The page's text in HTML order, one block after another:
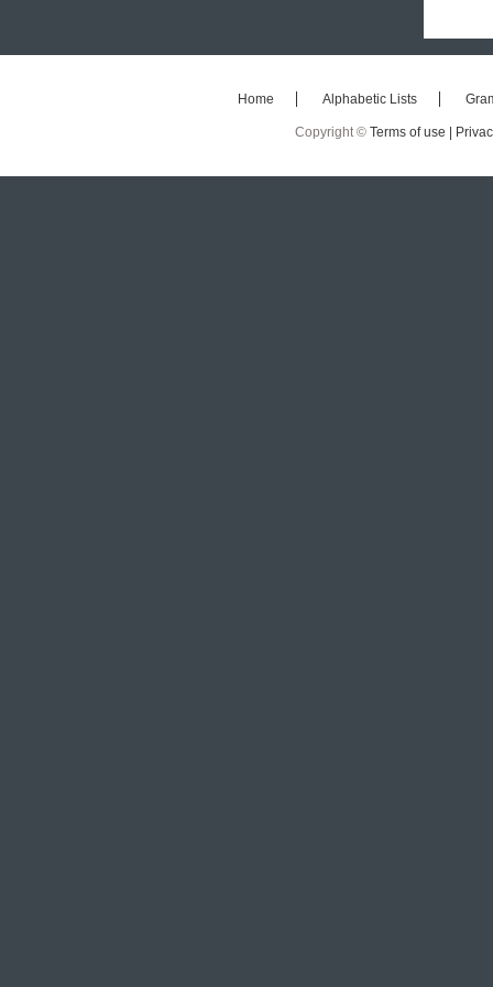
Home Alphabetic Lists
Copyright © Terms of use |